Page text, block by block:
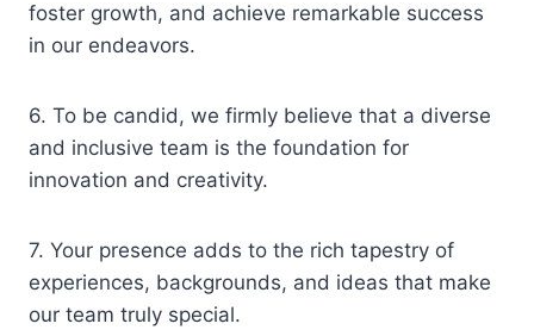
foster growth, and achieve remarkable success
in our endeavors.
6. To be candid, we firmly believe that a diverse
and inclusive team is the foundation for
innovation and creativity.
7. Your presence adds to the rich tapestry of
experiences, backgrounds, and ideas that make
our team truly special.